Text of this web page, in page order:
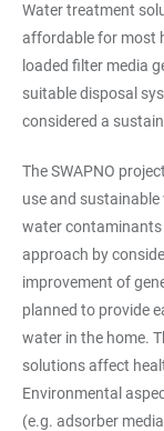
Water treatment
affordable for most
loaded filter media
suitable disposal
considered a
The SWAPNO
use and
water contaminants
approach by
improvement of
planned to provide
water in the home.
solutions affect
Environmental
(e.g. adsorber